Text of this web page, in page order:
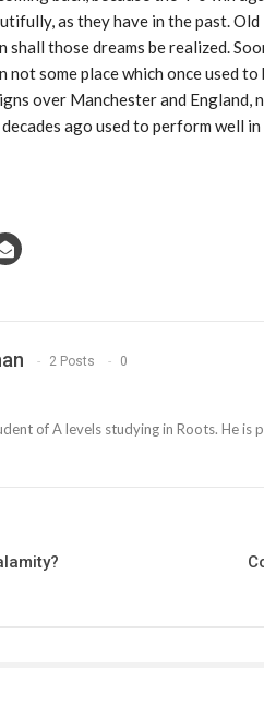
as they have in the past.
shall those dreams be realized.
not some place which once used
over Manchester and England,
ago used to perform well
2 Posts 0
of A levels studying in Roots. He